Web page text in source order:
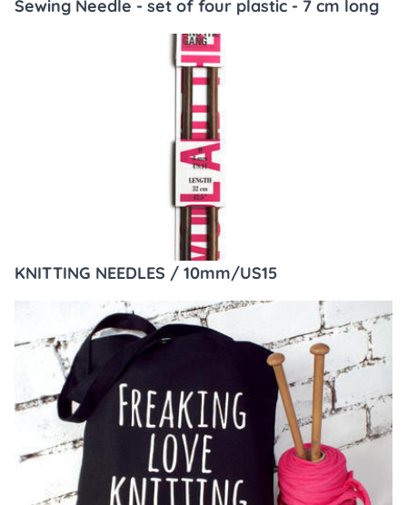
Sewing Needle - set of four plastic - 7 cm long
KNITTING NEEDLES / 10mm/US15